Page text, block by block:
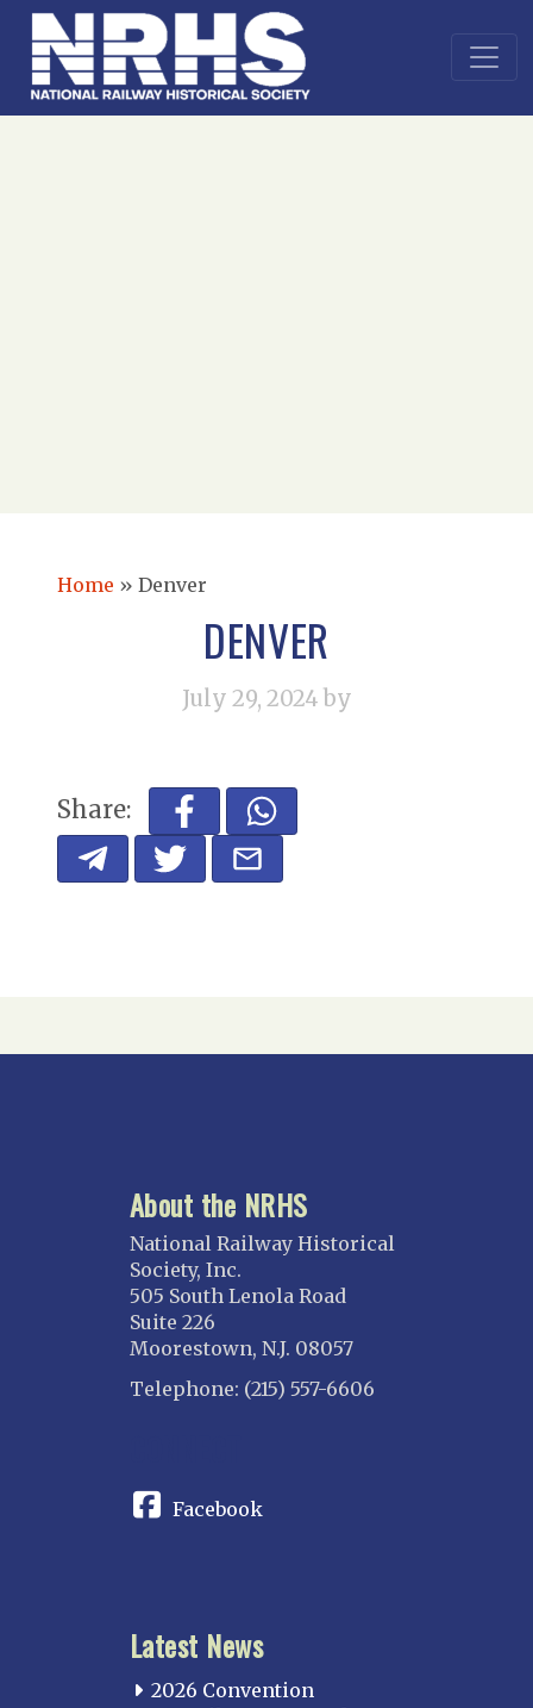
Home » Denver
DENVER
July 29, 2024 by
Share:
About the NRHS
National Railway Historical
Society, Inc.
505 South Lenola Road
Suite 226
Moorestown, N.J. 08057
Telephone: (215) 557-6606
Facebook
Latest News
2026 Convention